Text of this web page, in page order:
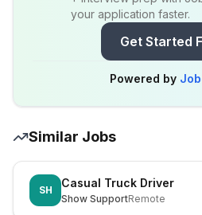
your application faster.
Get Started
Powered by
Similar Jobs
SH
Casual Truck Driver
Show SupportRemote